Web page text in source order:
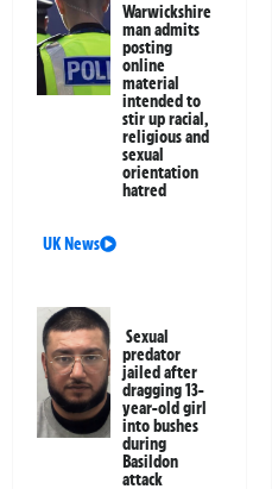
Warwickshire
man admits
posting
online
material
intended to
stir up racial,
religious and
sexual
orientation
hatred
UK News
Sexual
predator
jailed after
dragging 13-
year-old girl
into bushes
during
Basildon
attack